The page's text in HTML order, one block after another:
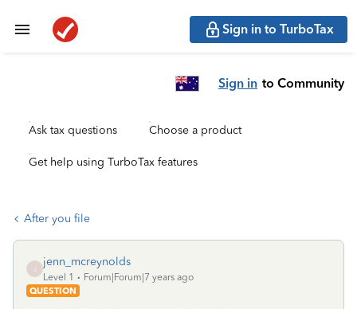
Sign in to TurboTax
Sign in to Community
Ask tax questions Choose a product
Get help using TurboTax features
After you file
jenn_mcreynolds
Level 1
Forum|Forum|7 years ago
QUESTION